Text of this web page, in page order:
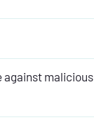
against malicious